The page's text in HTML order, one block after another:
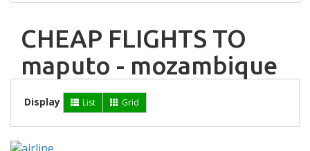
CHEAP FLIGHTS TO
maputo - mozambique
Display List Grid